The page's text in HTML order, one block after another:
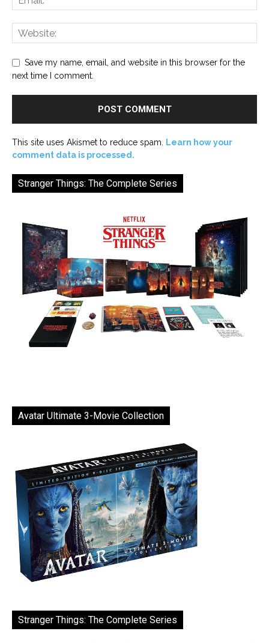
Save my name, email, and website in this browser for the
next time I comment.
This site uses Akismet to reduce spam.
Learn how your
comment data is processed.
Stranger Things: The Complete Series
Avatar Ultimate 3-Movie Collection
Stranger Things: The Complete Series